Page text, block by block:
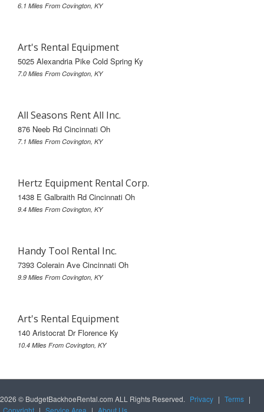
6.1 Miles From Covington, KY
Art's Rental Equipment
5025 Alexandria Pike Cold Spring Ky
7.0 Miles From Covington, KY
All Seasons Rent All Inc.
876 Neeb Rd Cincinnati Oh
7.1 Miles From Covington, KY
Hertz Equipment Rental Corp.
1438 E Galbraith Rd Cincinnati Oh
9.4 Miles From Covington, KY
Handy Tool Rental Inc.
7393 Colerain Ave Cincinnati Oh
9.9 Miles From Covington, KY
Art's Rental Equipment
140 Aristocrat Dr Florence Ky
10.4 Miles From Covington, KY
2026 © BudgetBackhoeRental.com ALL Rights Reserved. Privacy | Terms |
Copyright | Service Area | About Us